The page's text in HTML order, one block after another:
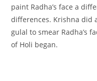
paint Radha’s face a
differences. Krishna did
gulal to smear Radha’s
of Holi began.